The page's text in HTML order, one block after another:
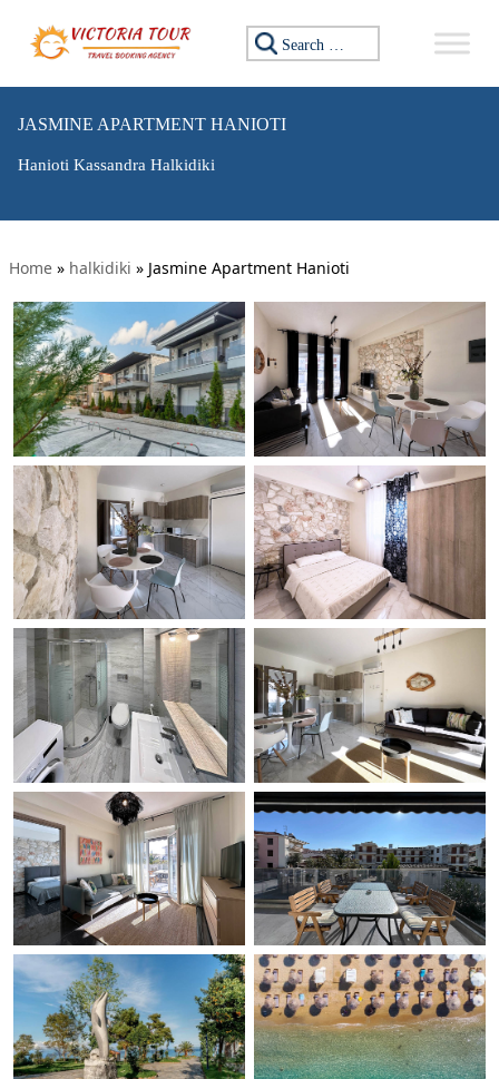
Search for:
JASMINE APARTMENT HANIOTI
Hanioti Kassandra Halkidiki
Home » halkidiki » Jasmine Apartment Hanioti